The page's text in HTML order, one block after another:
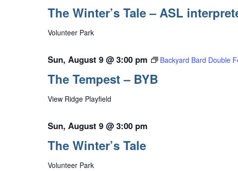
The Winter’s Tale – ASL
Volunteer Park
The Tempest – BYB
Sun, August 9 @ 3:00 pm Backyard Bard Double
View Ridge Playfield
The Winter’s Tale
Sun, August 9 @ 3:00 pm
Volunteer Park